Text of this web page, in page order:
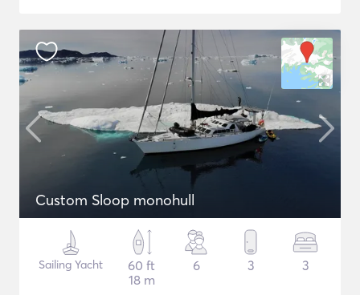
Custom Sloop monohull
Sailing Yacht
60 ft
18 m
6 3 3